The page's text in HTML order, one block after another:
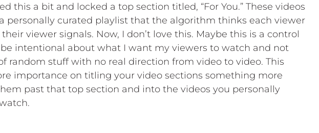
this a bit and locked a top section titled, “For You.” These videos
personally curated playlist that the algorithm thinks each viewer
viewer signals. Now, I don’t love this. Maybe this is a control
intentional about what I want my viewers to watch and not
random stuff with no real direction from video to video. This
importance on titling your video sections something more
past that top section and into the videos you personally